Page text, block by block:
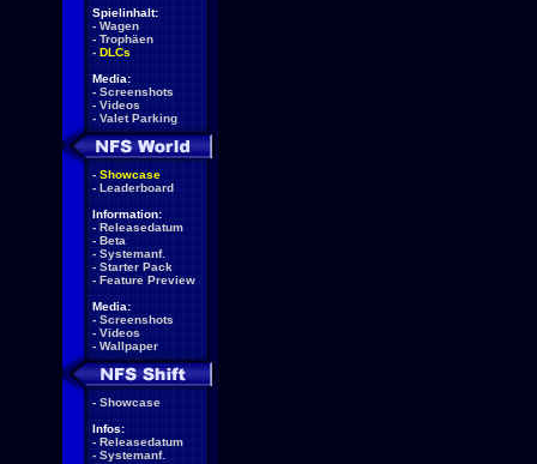
Spielinhalt:
- Wagen
- Trophäen
- DLCs
Media:
- Screenshots
- Videos
- Valet Parking
- Showcase
- Leaderboard
Information:
- Releasedatum
- Beta
- Systemanf.
- Starter Pack
- Feature Preview
Media:
- Screenshots
- Videos
- Wallpaper
- Showcase
Infos:
- Releasedatum
- Systemanf.